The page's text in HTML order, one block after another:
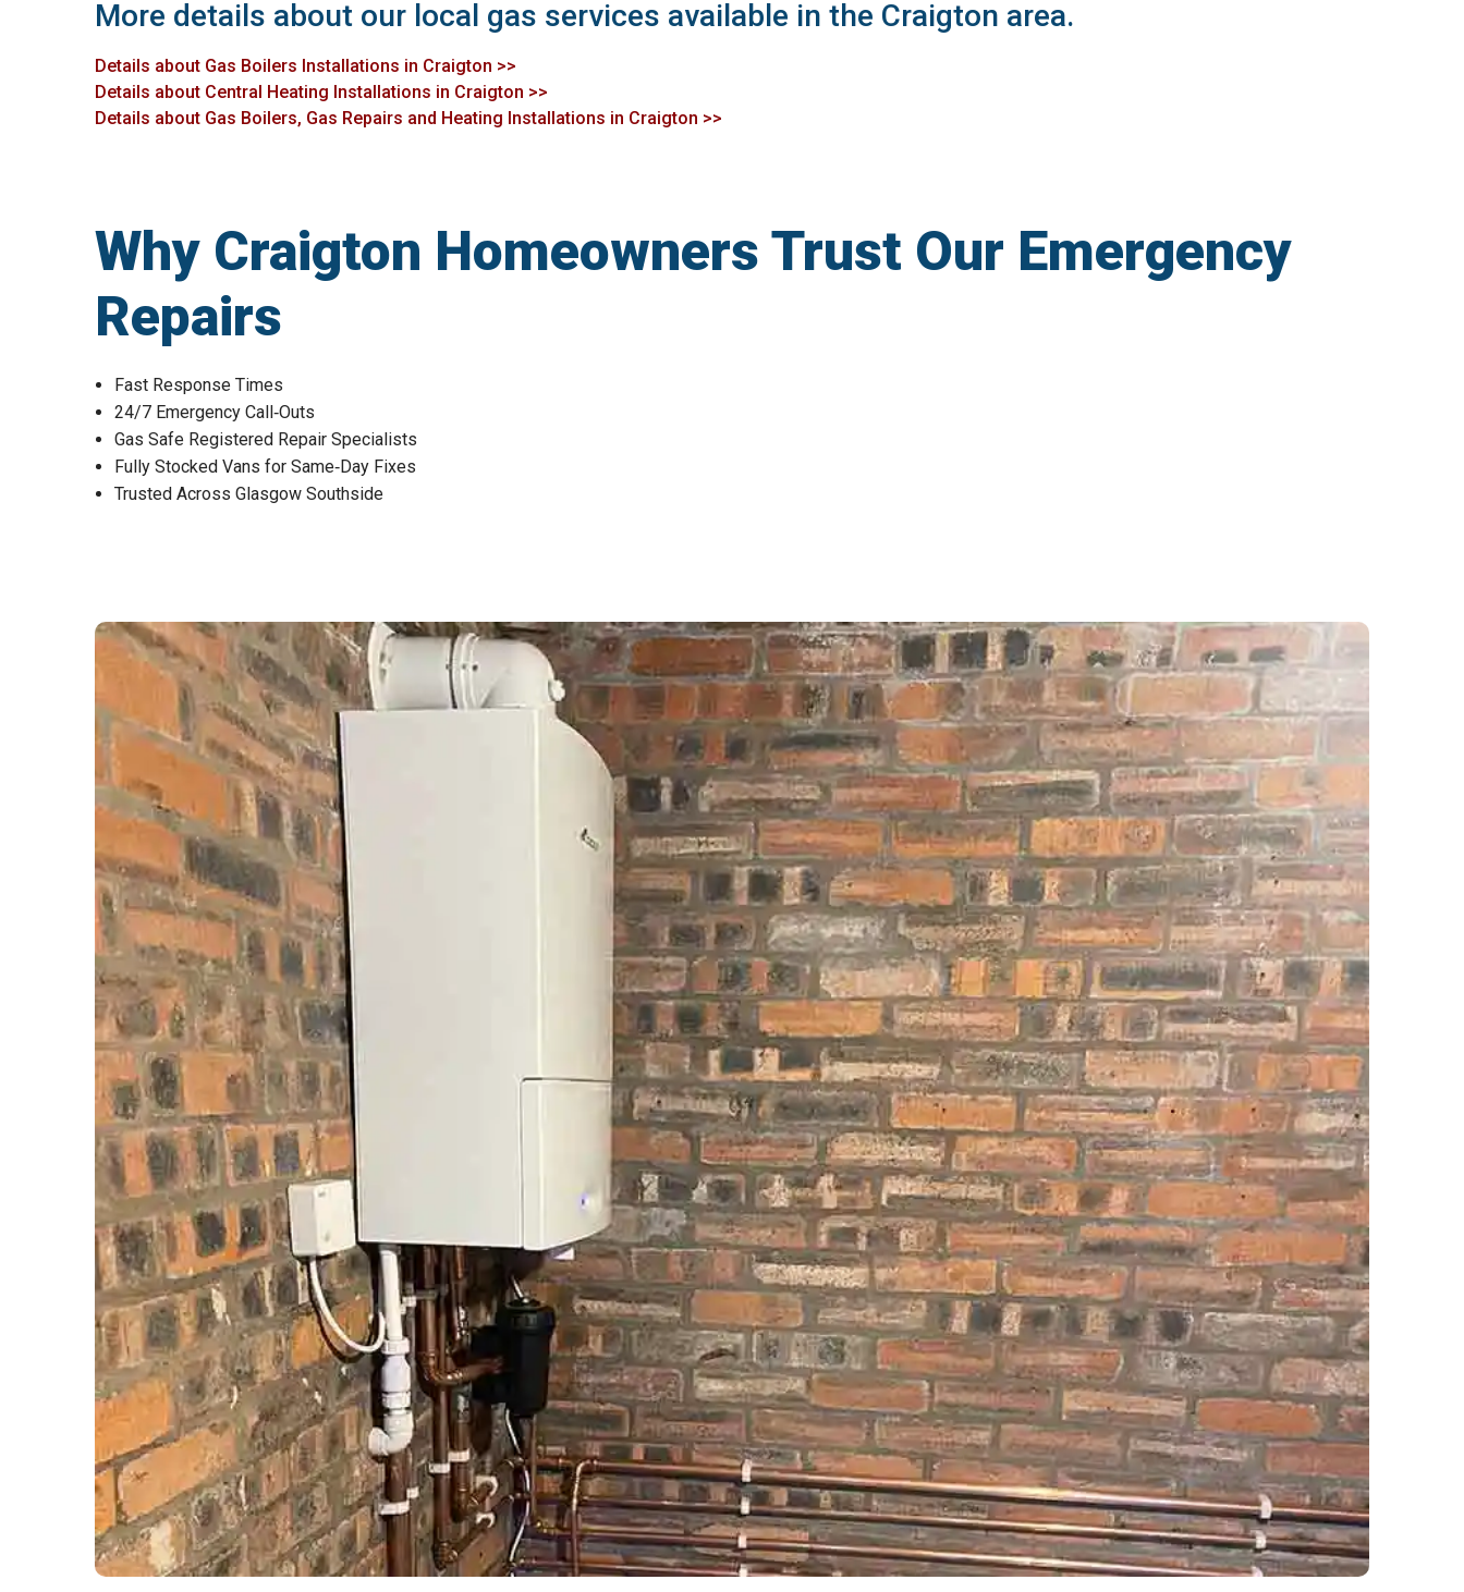
More details about our local gas services available in the Craigton area.
Details about Gas Boilers Installations in Craigton >>
Details about Central Heating Installations in Craigton >>
Details about Gas Boilers, Gas Repairs and Heating Installations in Craigton >>
Why Craigton Homeowners Trust Our Emergency
Repairs
Fast Response Times
24/7 Emergency Call‑Outs
Gas Safe Registered Repair Specialists
Fully Stocked Vans for Same‑Day Fixes
Trusted Across Glasgow Southside